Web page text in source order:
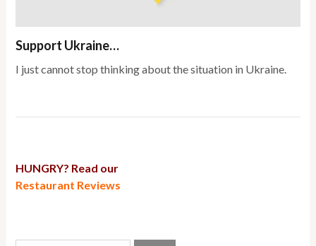
Support Ukraine…
I just cannot stop thinking about the situation in Ukraine.
HUNGRY? Read our
Restaurant Reviews